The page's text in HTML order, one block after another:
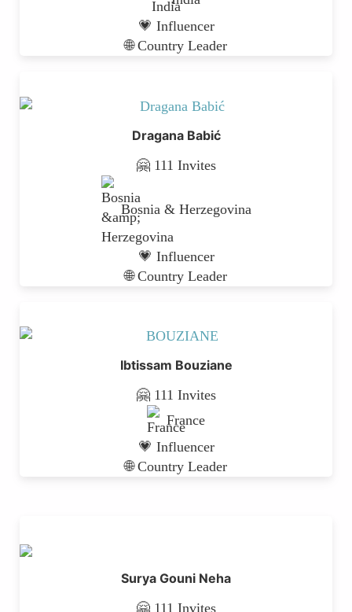
💗 Influencer
🌐 Country Leader
Dragana Babić
🤗 111 Invites
Bosnia & Herzegovina
💗 Influencer
🌐 Country Leader
Ibtissam Bouziane
🤗 111 Invites
France
💗 Influencer
🌐 Country Leader
Surya Gouni Neha
🤗 111 Invites